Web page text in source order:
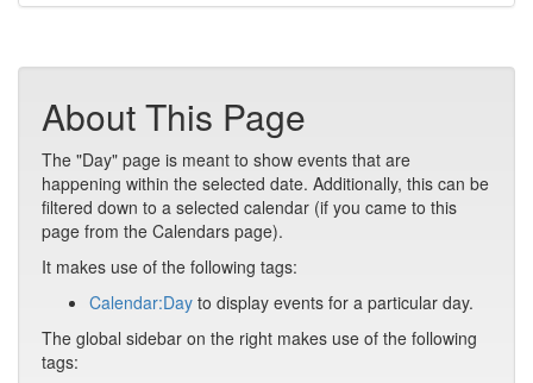
About This Page
The "Day" page is meant to show events that are
happening within the selected date. Additionally, this can be
filtered down to a selected calendar (if you came to this
page from the Calendars page).
It makes use of the following tags:
Calendar:Day to display events for a particular day.
The global sidebar on the right makes use of the following
tags: